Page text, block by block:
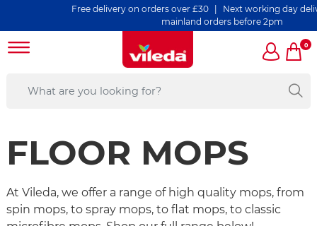
Free delivery on orders over £30 | Next working day delivery
mainland orders before 2pm
0
FLOOR MOPS
At Vileda, we offer a range of high quality mops, from
spin mops, to spray mops, to flat mops, to classic